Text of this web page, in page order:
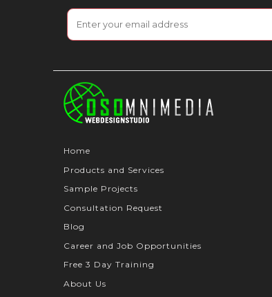
Home
Products and Services
Sample Projects
Consultation Request
Blog
Career and Job Opportunities
Free 3 Day Training
About Us